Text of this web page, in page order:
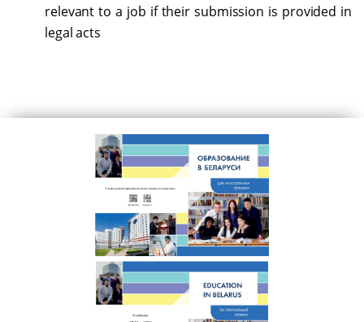
relevant to a job if their submission is provided in
legal acts